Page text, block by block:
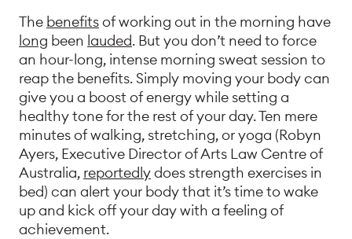
The benefitsof working out in the morning have
long been lauded. But you don’t need to force
an hour-long, intense morning sweat session to
reap the benefits. Simply moving your body can
give you a boost of energy while setting a
healthy tone for the rest of your day. Ten mere
minutes of walking, stretching, or yoga (Robyn
Ayers, Executive Director of Arts Law Centre of
Australia, reportedlydoes strength exercises in
bed) can alert your body that it’s time to wake
up and kick off your day with a feeling of
achievement.